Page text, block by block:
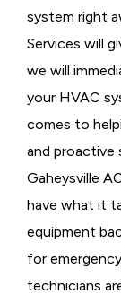
system right
Services will
we will
your HVAC
comes to
and proactive
Gaheysville
have what it
equipment
for emergency
technicians